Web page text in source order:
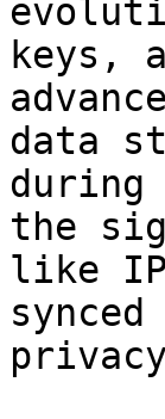
keys,
data
during
the
like